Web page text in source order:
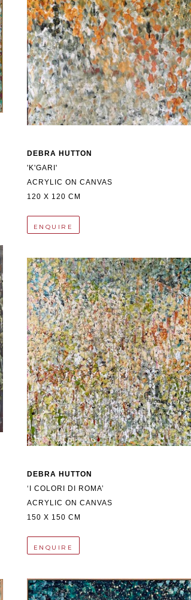
DEBRA HUTTON
'K'GARI'
ACRYLIC ON CANVAS
120 X 120 CM
ENQUIRE
DEBRA HUTTON
‘I COLORI DI ROMA’
ACRYLIC ON CANVAS
150 X 150 CM
ENQUIRE